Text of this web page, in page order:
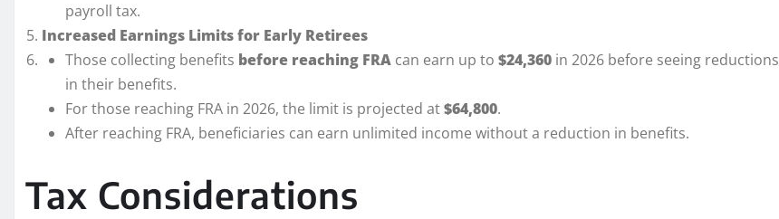
payroll tax.
Increased Earnings Limits for Early Retirees
Those collecting benefits before reaching FRAcan earn up to $24,360in 2026 before seeing reductions
in their benefits.
For those reaching FRA in 2026, the limit is projected at$64,800.
After reaching FRA, beneficiaries can earn unlimited income without a reduction in benefits.
Tax Considerations